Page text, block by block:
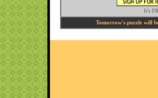
It's
Tomorrow's puzzle will